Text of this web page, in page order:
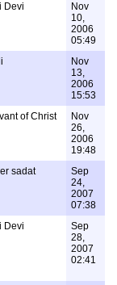
Devi
Nov
10,
2006
05:49
Nov
13,
2006
15:53
of Christ
Nov
26,
2006
19:48
sadat
Sep
24,
2007
07:38
Devi
Sep
28,
2007
02:41